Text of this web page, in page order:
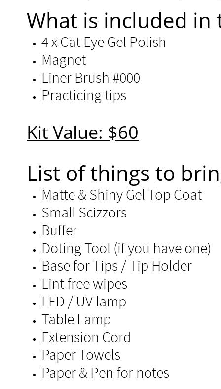
​​What is included in
4 x Cat Eye Gel Polish
Magnet
Liner Brush #000
Practicing tips
Kit Value: $60​​
List of things to
Matte & Shiny Gel Top Coat
Small Scizzors
Buffer
Doting Tool (if you have one)
Base for Tips / Tip Holder ​
Lint free wipes
LED / UV lamp
Table Lamp
Extension Cord
Paper Towels
Paper & Pen for notes